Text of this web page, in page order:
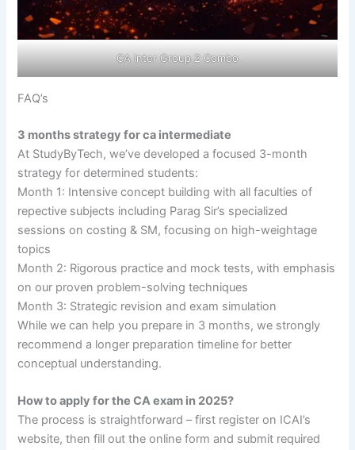
CA Inter Group 2 Combo
FAQ’s
3 months strategy for ca intermediate
At StudyByTech, we’ve developed a focused 3-month
strategy for determined students:
Month 1: Intensive concept building with all faculties of
repective subjects including Parag Sir’s specialized
sessions on costing & SM, focusing on high-weightage
topics
Month 2: Rigorous practice and mock tests, with emphasis
on our proven problem-solving techniques
Month 3: Strategic revision and exam simulation
While we can help you prepare in 3 months, we strongly
recommend a longer preparation timeline for better
conceptual understanding.
How to apply for the CA exam in 2025?
The process is straightforward – first register on ICAI’s
website, then fill out the online form and submit required